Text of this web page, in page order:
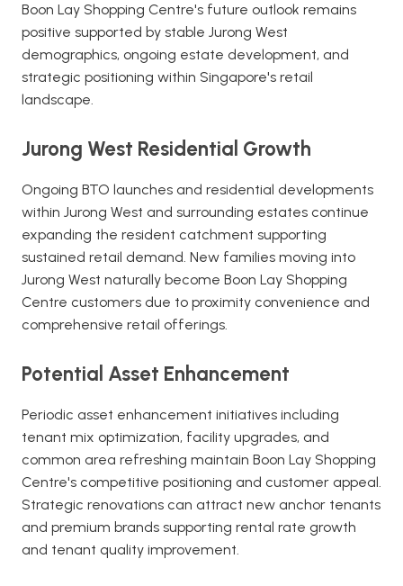
Boon Lay Shopping Centre's future outlook remains
positive supported by stable Jurong West
demographics, ongoing estate development, and
strategic positioning within Singapore's retail
landscape.
Jurong West Residential Growth
Ongoing BTO launches and residential developments
within Jurong West and surrounding estates continue
expanding the resident catchment supporting
sustained retail demand. New families moving into
Jurong West naturally become Boon Lay Shopping
Centre customers due to proximity convenience and
comprehensive retail offerings.
Potential Asset Enhancement
Periodic asset enhancement initiatives including
tenant mix optimization, facility upgrades, and
common area refreshing maintain Boon Lay Shopping
Centre's competitive positioning and customer appeal.
Strategic renovations can attract new anchor tenants
and premium brands supporting rental rate growth
and tenant quality improvement.